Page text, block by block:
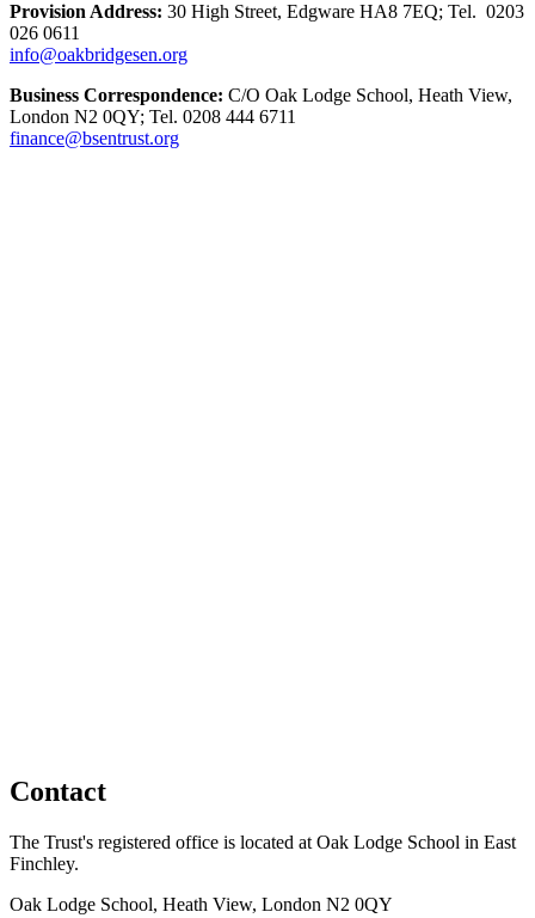
Provision Address: 30 High Street, Edgware HA8 7EQ; Tel. 0203
026 0611
info@oakbridgesen.org
Business Correspondence: C/O Oak Lodge School, Heath View,
London N2 0QY; Tel. 0208 444 6711
finance@bsentrust.org
Contact
The Trust's registered office is located at Oak Lodge School in East
Finchley.
Oak Lodge School, Heath View, London N2 0QY